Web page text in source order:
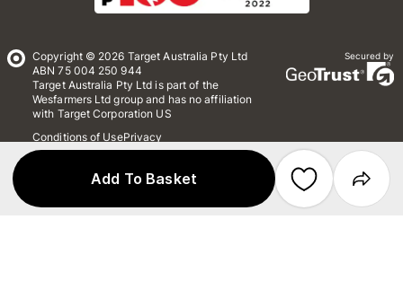
Add To Basket
Copyright © 2026 Target Australia Pty Ltd
ABN 75 004 250 944
Target Australia Pty Ltd is part of the
Wesfarmers Ltd group and has no affiliation
with Target Corporation US
Conditions of UsePrivacy
Whistleblower Policy
Secured by